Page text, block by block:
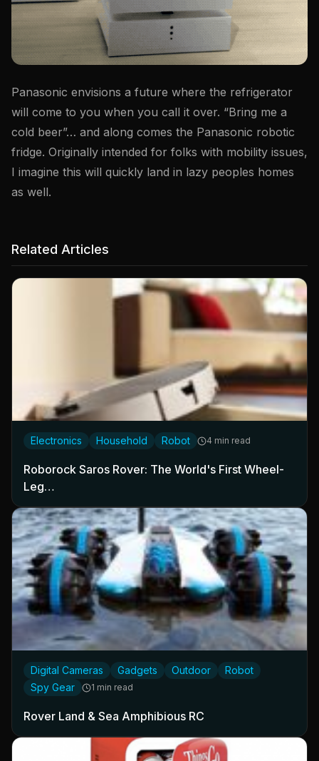
Panasonic envisions a future where the refrigerator
will come to you when you call it over. “Bring me a
cold beer”… and along comes the Panasonic robotic
fridge. Originally intended for folks with mobility issues,
I imagine this will quickly land in lazy peoples homes
as well.
Related Articles
Electronics Household Robot 4 min read
Roborock Saros Rover: The World's First Wheel-
Leg…
Digital Cameras Gadgets Outdoor
Robot
Spy Gear
1 min read
Rover Land & Sea Amphibious RC